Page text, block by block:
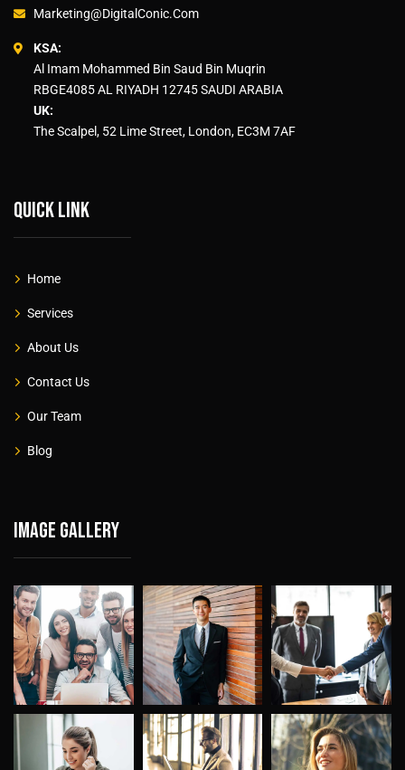
Marketing@DigitalConic.Com
KSA:
Al Imam Mohammed Bin Saud Bin Muqrin
RBGE4085 AL RIYADH 12745 SAUDI ARABIA
UK:
The Scalpel, 52 Lime Street, London, EC3M 7AF
Quick link
Home
Services
About Us
Contact Us
Our Team
Blog
Image gallery